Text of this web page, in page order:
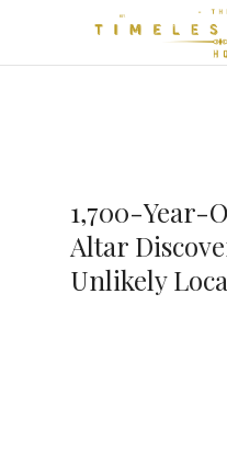
1,700-Year-
Altar
Unlikely